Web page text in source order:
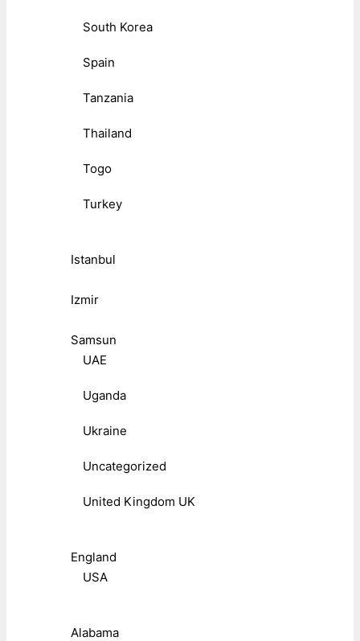
South Korea
Spain
Tanzania
Thailand
Togo
Turkey
Istanbul
Izmir
Samsun
UAE
Uganda
Ukraine
Uncategorized
United Kingdom UK
England
USA
Alabama